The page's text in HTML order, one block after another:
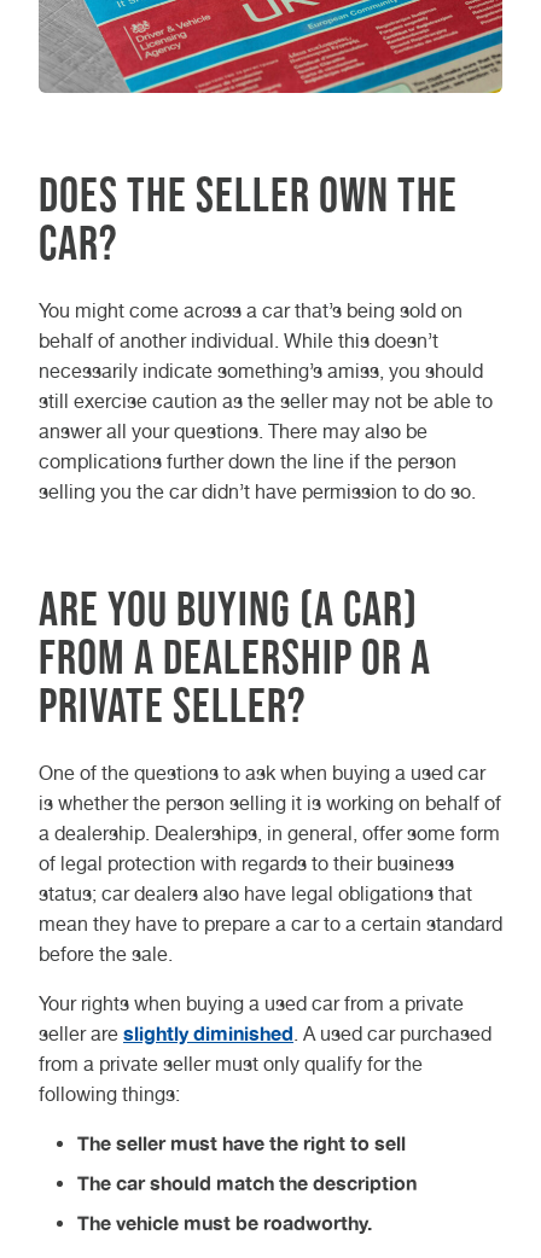
Does the seller own the
car?
You might come across a car that’s being sold on
behalf of another individual. While this doesn’t
necessarily indicate something’s amiss, you should
still exercise caution as the seller may not be able to
answer all your questions. There may also be
complications further down the line if the person
selling you the car didn’t have permission to do so.
Are you buying (a car)
from a dealership or a
private seller?
One of the questions to ask when buying a used car
is whether the person selling it is working on behalf of
a dealership. Dealerships, in general, offer some form
of legal protection with regards to their business
status; car dealers also have legal obligations that
mean they have to prepare a car to a certain standard
before the sale.
Your rights when buying a used car from a private
seller are slightly diminished. A used car purchased
from a private seller must only qualify for the
following things:
The seller must have the right to sell
The car should match the description
The vehicle must be roadworthy.